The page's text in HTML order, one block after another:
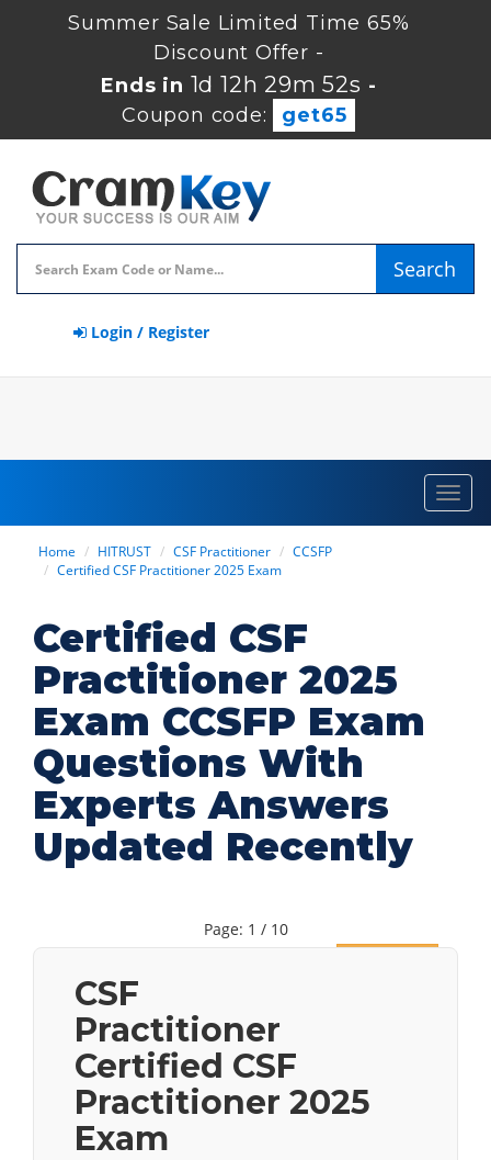
Summer Sale Limited Time 65%
Discount Offer -
Ends in 1d 12h 29m 52s -
Coupon code:
get65
Search
Login / Register
Home HITRUST CSF Practitioner
CCSFP
Certified CSF Practitioner 2025 Exam
Certified CSF
Practitioner 2025
Exam CCSFP Exam
Questions With
Experts Answers
Updated Recently
Page: 1 / 10
CSF
Practitioner
Certified CSF
Practitioner 2025
Exam